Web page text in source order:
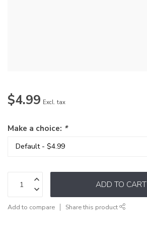
$4.99 Excl. tax
Make a choice: *
ADD TO CART
Add to compare Share this product